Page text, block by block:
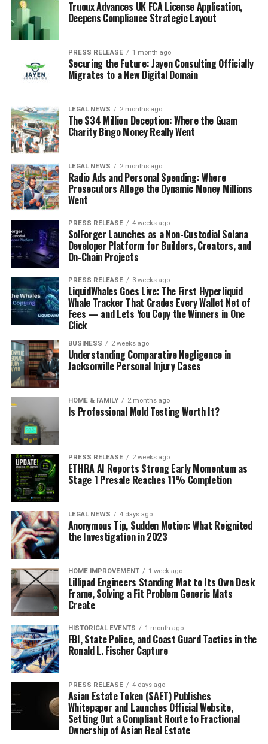
Truoux Advances UK FCA License Application,
Deepens Compliance Strategic Layout
PRESS RELEASE 1 month ago
Securing the Future: Jayen Consulting Officially
Migrates to a New Digital Domain
LEGAL NEWS 2 months ago
The $34 Million Deception: Where the Guam
Charity Bingo Money Really Went
LEGAL NEWS 2 months ago
Radio Ads and Personal Spending: Where
Prosecutors Allege the Dynamic Money Millions
Went
PRESS RELEASE 4 weeks ago
SolForger Launches as a Non-Custodial Solana
Developer Platform for Builders, Creators, and
On-Chain Projects
PRESS RELEASE 3 weeks ago
LiquidWhales Goes Live: The First Hyperliquid
Whale Tracker That Grades Every Wallet Net of
Fees — and Lets You Copy the Winners in One
Click
BUSINESS 2 weeks ago
Understanding Comparative Negligence in
Jacksonville Personal Injury Cases
HOME & FAMILY 2 months ago
Is Professional Mold Testing Worth It?
PRESS RELEASE 2 weeks ago
ETHRA AI Reports Strong Early Momentum as
Stage 1 Presale Reaches 11% Completion
LEGAL NEWS 4 days ago
Anonymous Tip, Sudden Motion: What Reignited
the Investigation in 2023
HOME IMPROVEMENT 1 week ago
Lillipad Engineers Standing Mat to Its Own Desk
Frame, Solving a Fit Problem Generic Mats
Create
HISTORICAL EVENTS 1 month ago
FBI, State Police, and Coast Guard Tactics in the
Ronald L. Fischer Capture
PRESS RELEASE 4 days ago
Asian Estate Token ($AET) Publishes
Whitepaper and Launches Official Website,
Setting Out a Compliant Route to Fractional
Ownership of Asian Real Estate